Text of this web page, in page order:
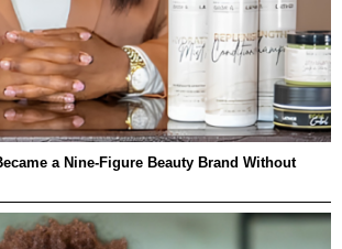
a Nine-Figure Beauty Brand Without